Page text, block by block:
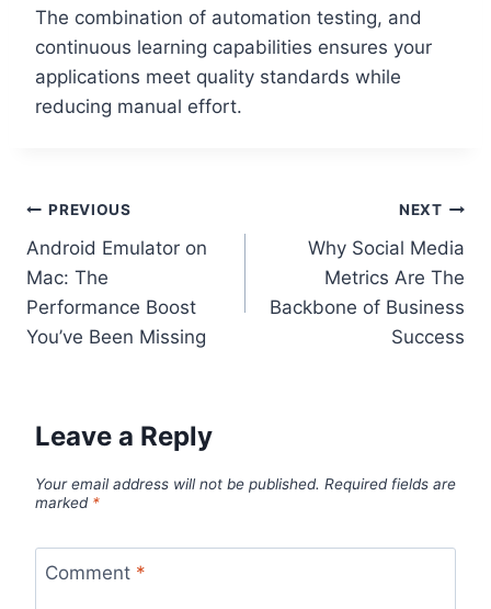
The combination of automation testing, and
continuous learning capabilities ensures your
applications meet quality standards while
reducing manual effort.
Post
navigation
PREVIOUS
Android Emulator on
Mac: The
Performance Boost
You’ve Been Missing
NEXT
Why Social Media
Metrics Are The
Backbone of Business
Success
Leave a Reply
Your email address will not be published. Required fields are
marked *
Comment *